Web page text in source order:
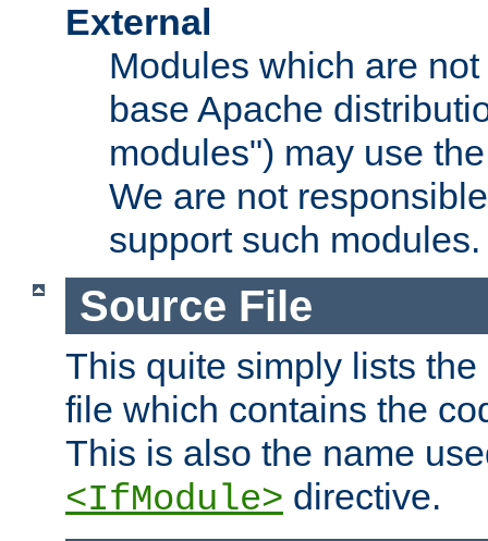
External
Modules which are
base Apache
modules") may use
We are not
support such modules.
Source File
This quite simply lists
file which contains the
This is also the name
<IfModule> directive.